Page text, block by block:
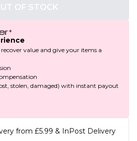
OF STOCK
recover value and give your items a
stolen, damaged) with instant payout
from £5.99 & InPost Delivery